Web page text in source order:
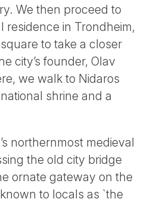
We then proceed to
residence in Trondheim,
to take a closer
city’s founder, Olav
we walk to Nidaros
shrine and a
northernmost medieval
the old city bridge
ornate gateway on the
to locals as `the